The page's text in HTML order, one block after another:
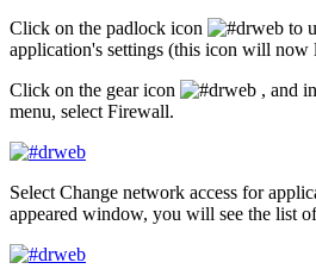
Click on the padlock icon
to
application's settings (this icon will now
Click on the gear icon
, and
menu, selectFirewall.
SelectChange network access for
appeared window, you will see the list